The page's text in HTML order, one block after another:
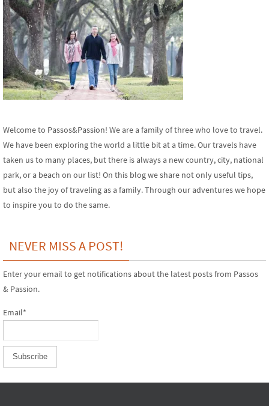
Welcome to Passos&Passion! We are a family of three who love to travel.
We have been exploring the world a little bit at a time. Our travels have
taken us to many places, but there is always a new country, city, national
park, or a beach on our list! On this blog we share not only useful tips,
but also the joy of traveling as a family. Through our adventures we hope
to inspire you to do the same.
NEVER MISS A POST!
Enter your email to get notifications about the latest posts from Passos
& Passion.
Email*